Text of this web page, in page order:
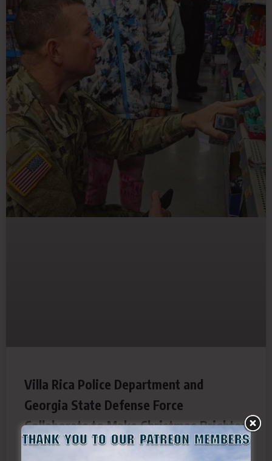
Villa Rica Police Department and
Georgia State Defense Force
Collaborate to Make Christmas Brighter
for Local Children